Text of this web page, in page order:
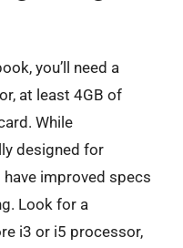
you’ll need a
at least 4GB of
While
designed for
improved specs
Look for a
i3 or i5 processor,